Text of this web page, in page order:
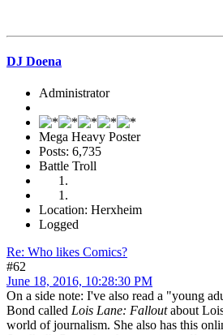
DJ Doena
Administrator
Mega Heavy Poster
Posts: 6,735
Battle Troll
Location: Herxheim
Logged
Re: Who likes Comics?
#62
June 18, 2016, 10:28:30 PM
On a side note: I've also read a "young
Bond called Lois Lane: Falloutabout
world of journalism. She also has this